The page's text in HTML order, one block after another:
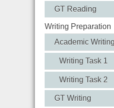
GT Reading
Writing Preparation
Academic Writing
Writing Task 1
Writing Task 2
GT Writing